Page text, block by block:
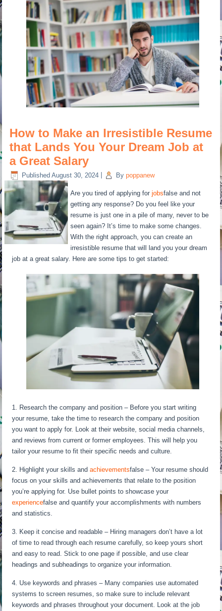
How to Make an Irresistible Resume
that Lands You Your Dream Job at
a Great Salary
Published August 30, 2024 By poppanew
Are you tired of applying forjobsfalse and not
getting any response? Do you feel like your
resume is just one in a pile of many, never to be
seen again? It’s time to make some changes.
With the right approach, you can create an
irresistible resume that will land you your dream
job at a great salary. Here are some tips to get started:
1. Research the company and position – Before you start writing
your resume, take the time to research the company and position
you want to apply for. Look at their website, social media channels,
and reviews from current or former employees. This will help you
tailor your resume to fit their specific needs and culture.
2. Highlight your skills andachievementsfalse – Your resume should
focus on your skills and achievements that relate to the position
you’re applying for. Use bullet points to showcase your
experiencefalse and quantify your accomplishments with numbers
and statistics.
3. Keep it concise and readable – Hiring managers don’t have a lot
of time to read through each resume carefully, so keep yours short
and easy to read. Stick to one page if possible, and use clear
headings and subheadings to organize your information.
4. Use keywords and phrases – Many companies use automated
systems to screen resumes, so make sure to include relevant
keywords and phrases throughout your document. Look at the job